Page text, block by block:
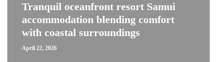
Tranquil oceanfront resort Samui
accommodation blending comfort
with coastal surroundings
April 22, 2026